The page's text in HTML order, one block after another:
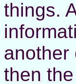
things.
another
then